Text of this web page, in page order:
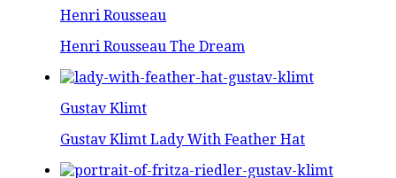
Henri Rousseau
Henri Rousseau The Dream
Gustav Klimt
Gustav Klimt Lady With Feather Hat